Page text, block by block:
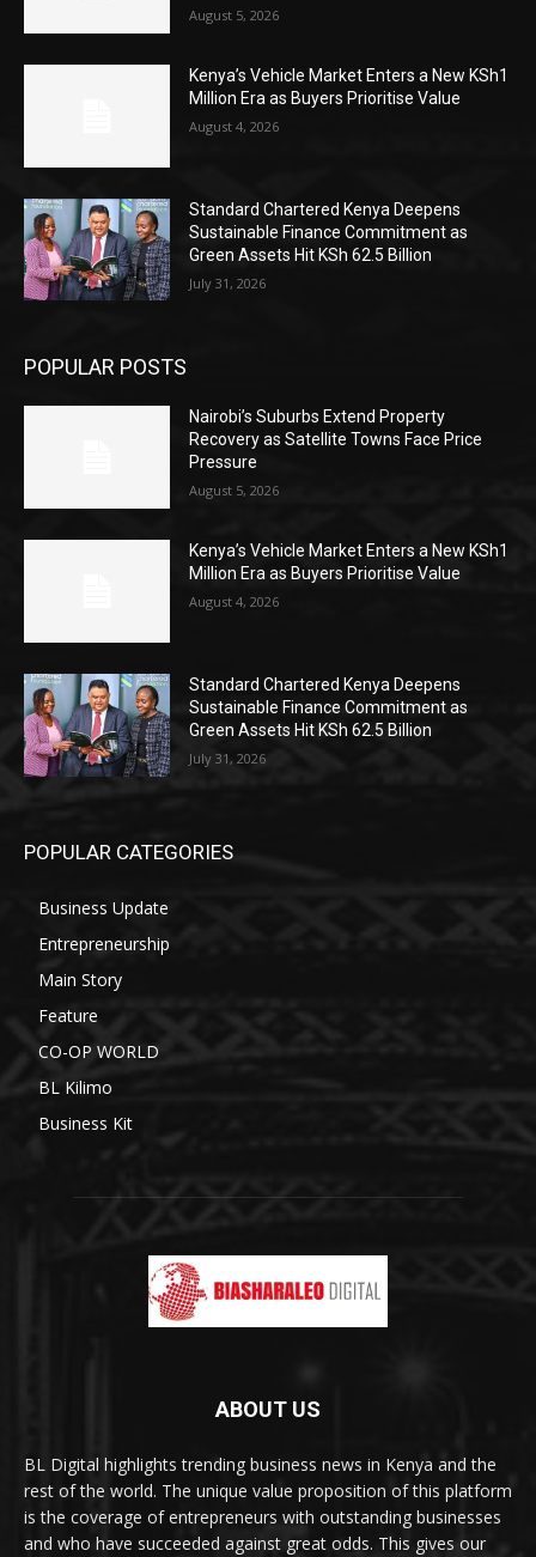
August 5, 2026
Kenya’s Vehicle Market Enters a New KSh1
Million Era as Buyers Prioritise Value
August 4, 2026
Standard Chartered Kenya Deepens
Sustainable Finance Commitment as
Green Assets Hit KSh 62.5 Billion
July 31, 2026
POPULAR POSTS
Nairobi’s Suburbs Extend Property
Recovery as Satellite Towns Face Price
Pressure
August 5, 2026
Kenya’s Vehicle Market Enters a New KSh1
Million Era as Buyers Prioritise Value
August 4, 2026
Standard Chartered Kenya Deepens
Sustainable Finance Commitment as
Green Assets Hit KSh 62.5 Billion
July 31, 2026
POPULAR CATEGORIES
Business Update
Entrepreneurship
Main Story
Feature
CO-OP WORLD
BL Kilimo
Business Kit
ABOUT US
BL Digital highlights trending business news in Kenya and the
rest of the world. The unique value proposition of this platform
is the coverage of entrepreneurs with outstanding businesses
and who have succeeded against great odds. This gives our